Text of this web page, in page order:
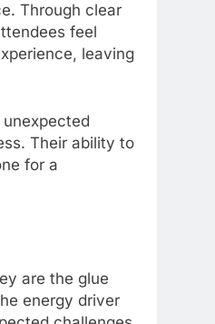
Through clear
feel
leaving
Their ability to
for a
are the glue
energy driver